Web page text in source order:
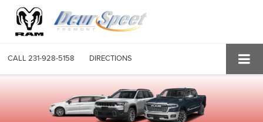
CALL 231-928-5158 DIRECTIONS